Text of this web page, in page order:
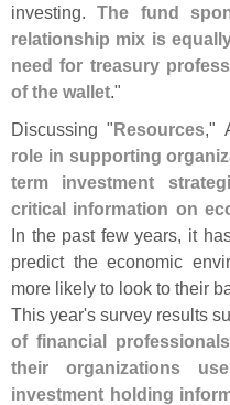
investing.The fund
relationship mix is
need for treasury
of the wallet."
Discussing "Resources,"
role in supporting
term investment
critical information on
In the past few years, it
predict the economic
more likely to look to their
This year's survey results
of financial
their organizations
investment holding